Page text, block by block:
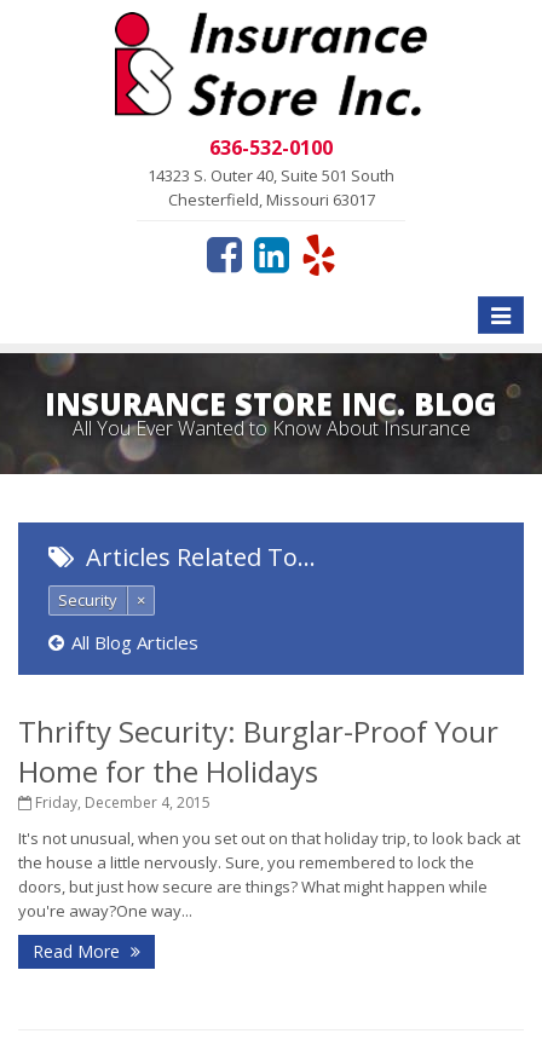
636-532-0100
14323 S. Outer 40, Suite 501 South
Chesterfield, Missouri 63017
Toggle
INSURANCE STORE INC. BLOG
All You Ever Wanted to Know About Insurance
Articles Related To…
Security ×
All Blog Articles
Thrifty Security: Burglar-Proof Your
Home for the Holidays
Friday, December 4, 2015
It's not unusual, when you set out on that holiday trip, to look back at
the house a little nervously. Sure, you remembered to lock the
doors, but just how secure are things? What might happen while
you're away?One way...
Read More